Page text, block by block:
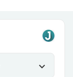
expand_more